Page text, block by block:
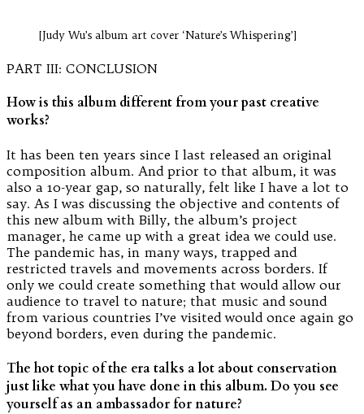
[Judy Wu’s album art cover ‘Nature’s Whispering’]
PART III: CONCLUSION
How is this album different from your past creative
works?
It has been ten years since I last released an original
composition album. And prior to that album, it was
also a 10-year gap, so naturally, felt like I have a lot to
say. As I was discussing the objective and contents of
this new album with Billy, the album’s project
manager, he came up with a great idea we could use.
The pandemic has, in many ways, trapped and
restricted travels and movements across borders. If
only we could create something that would allow our
audience to travel to nature; that music and sound
from various countries I’ve visited would once again go
beyond borders, even during the pandemic.
The hot topic of the era talks a lot about conservation
just like what you have done in this album. Do you see
yourself as an ambassador for nature?